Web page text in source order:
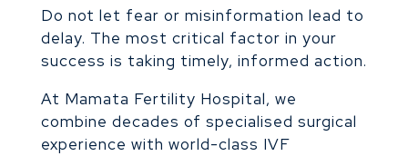
Do not let fear or misinformation lead to
delay. The most critical factor in your
success is taking timely, informed action.
At Mamata Fertility Hospital, we
combine decades of specialised surgical
experience with world-class IVF